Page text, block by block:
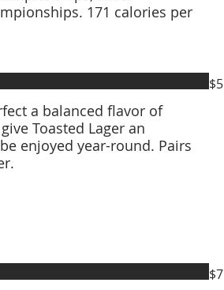
171 calories per
a balanced flavor of
Toasted Lager an
enjoyed year-round. Pairs
$5
$7